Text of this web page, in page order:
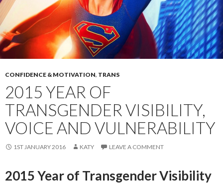
CONFIDENCE & MOTIVATION, TRANS
2015 YEAR OF
TRANSGENDER VISIBILITY,
VOICE AND VULNERABILITY
1ST JANUARY 2016 KATY LEAVE A COMMENT
2015 Year of Transgender Visibility